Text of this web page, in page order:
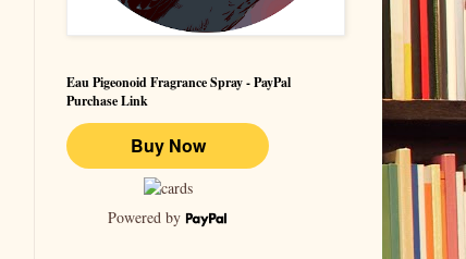
Eau Pigeonoid Fragrance Spray - PayPal
Purchase Link
Powered by